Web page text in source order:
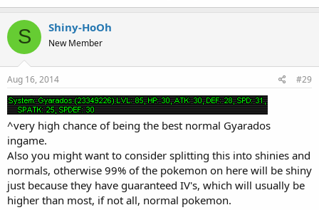
S Shiny-HoOh
New Member
Aug 16, 2014 #29
^very high chance of being the best normal Gyarados
ingame.
Also you might want to consider splitting this into shinies and
normals, otherwise 99% of the pokemon on here will be shiny
just because they have guaranteed IV's, which will usually be
higher than most, if not all, normal pokemon.